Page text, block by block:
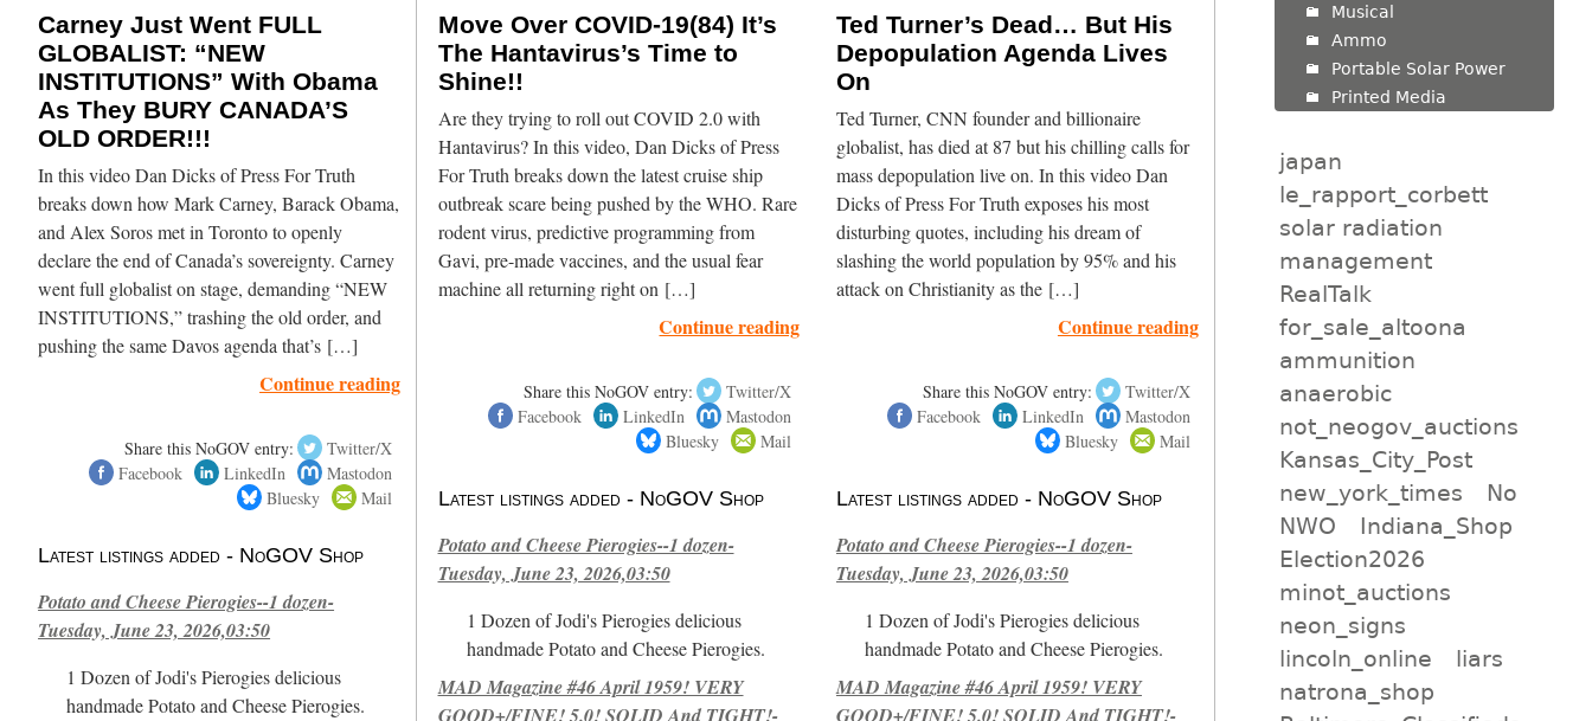
Carney Just Went FULL
GLOBALIST: “NEW
INSTITUTIONS” With Obama
As They BURY CANADA’S
OLD ORDER!!!
In this video Dan Dicks of Press For Truth
breaks down how Mark Carney, Barack Obama,
and Alex Soros met in Toronto to openly
declare the end of Canada’s sovereignty. Carney
went full globalist on stage, demanding “NEW
INSTITUTIONS,” trashing the old order, and
pushing the same Davos agenda that’s […]
Continue reading
Share this NoGOV entry:
Twitter/X
Facebook
LinkedIn
Mastodon
Bluesky
Mail
Latest listings added - NoGOV Shop
Potato and Cheese Pierogies--1 dozen-
Tuesday, June 23, 2026,03:50
1 Dozen of Jodi's Pierogies delicious
handmade Potato and Cheese Pierogies.
Move Over COVID-19(84) It’s
The Hantavirus’s Time to
Shine!!
Are they trying to roll out COVID 2.0 with
Hantavirus? In this video, Dan Dicks of Press
For Truth breaks down the latest cruise ship
outbreak scare being pushed by the WHO. Rare
rodent virus, predictive programming from
Gavi, pre-made vaccines, and the usual fear
machine all returning right on […]
Continue reading
Share this NoGOV entry:
Twitter/X
Facebook
LinkedIn
Mastodon
Bluesky
Mail
Latest listings added - NoGOV Shop
Potato and Cheese Pierogies--1 dozen-
Tuesday, June 23, 2026,03:50
1 Dozen of Jodi's Pierogies delicious
handmade Potato and Cheese Pierogies.
MAD Magazine #46 April 1959! VERY
GOOD+/FINE! 5.0! SOLID And TIGHT!-
Ted Turner’s Dead… But His
Depopulation Agenda Lives
On
Ted Turner, CNN founder and billionaire
globalist, has died at 87 but his chilling calls for
mass depopulation live on. In this video Dan
Dicks of Press For Truth exposes his most
disturbing quotes, including his dream of
slashing the world population by 95% and his
attack on Christianity as the […]
Continue reading
Share this NoGOV entry:
Twitter/X
Facebook
LinkedIn
Mastodon
Bluesky
Mail
Latest listings added - NoGOV Shop
Potato and Cheese Pierogies--1 dozen-
Tuesday, June 23, 2026,03:50
1 Dozen of Jodi's Pierogies delicious
handmade Potato and Cheese Pierogies.
MAD Magazine #46 April 1959! VERY
GOOD+/FINE! 5.0! SOLID And TIGHT!-
Musical
Ammo
Portable Solar Power
Printed Media
japan
le_rapport_corbett
solar radiation
management
RealTalk
for_sale_altoona
ammunition
anaerobic
not_neogov_auctions
Kansas_City_Post
new_york_times
No
NWO
Indiana_Shop
Election2026
minot_auctions
neon_signs
lincoln_online
liars
natrona_shop